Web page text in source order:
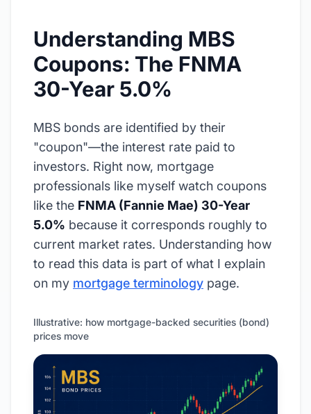
Understanding MBS
Coupons: The FNMA
30-Year 5.0%
MBS bonds are identified by their
"coupon"—the interest rate paid to
investors. Right now, mortgage
professionals like myself watch coupons
like the FNMA (Fannie Mae) 30-Year
5.0% because it corresponds roughly to
current market rates. Understanding how
to read this data is part of what I explain
on my mortgage terminology page.
Illustrative: how mortgage-backed securities (bond)
prices move